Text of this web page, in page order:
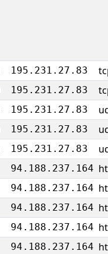
195.231.27.83
195.231.27.83
195.231.27.83
195.231.27.83
195.231.27.83
94.188.237.164
94.188.237.164
94.188.237.164
94.188.237.164
94.188.237.164